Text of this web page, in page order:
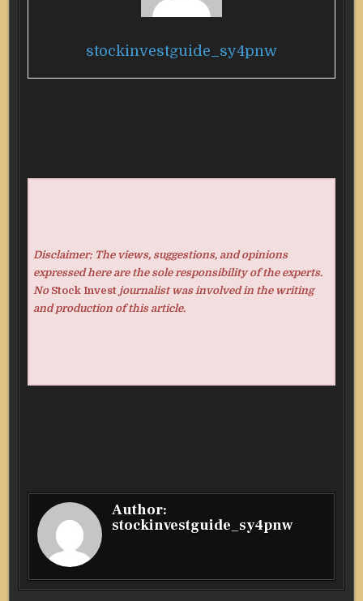
stockinvestguide_sy4pnw
Disclaimer: The views, suggestions, and opinions
expressed here are the sole responsibility of the experts.
No Stock Investjournalist was involved in the writing
and production of this article.
Author:
stockinvestguide_sy4pnw